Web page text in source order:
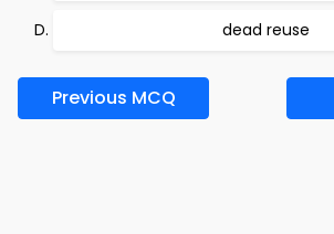
dead reuse
Previous MCQ